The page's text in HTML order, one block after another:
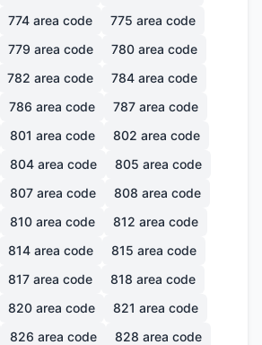
774 area code 775 area code
779 area code 780 area code
782 area code 784 area code
786 area code 787 area code
801 area code 802 area code
804 area code 805 area code
807 area code 808 area code
810 area code 812 area code
814 area code 815 area code
817 area code 818 area code
820 area code 821 area code
826 area code 828 area code